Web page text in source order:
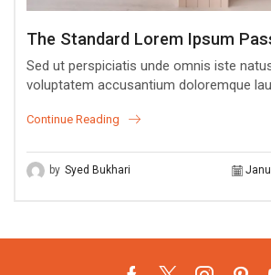
The Standard Lorem Ipsum
Sed ut perspiciatis unde omnis iste
voluptatem accusantium doloremque
Continue Reading
by Syed Bukhari